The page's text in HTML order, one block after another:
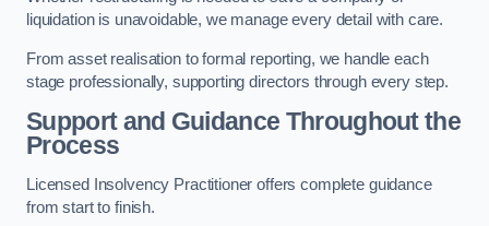
liquidation is unavoidable, we manage every detail with care.
From asset realisation to formal reporting, we handle each
stage professionally, supporting directors through every step.
Support and Guidance Throughout the
Process
Licensed Insolvency Practitioner offers complete guidance
from start to finish.